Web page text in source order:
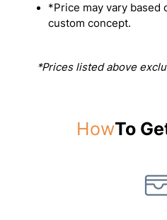
*Price may vary based
custom concept.
*Prices listed above
HowTo